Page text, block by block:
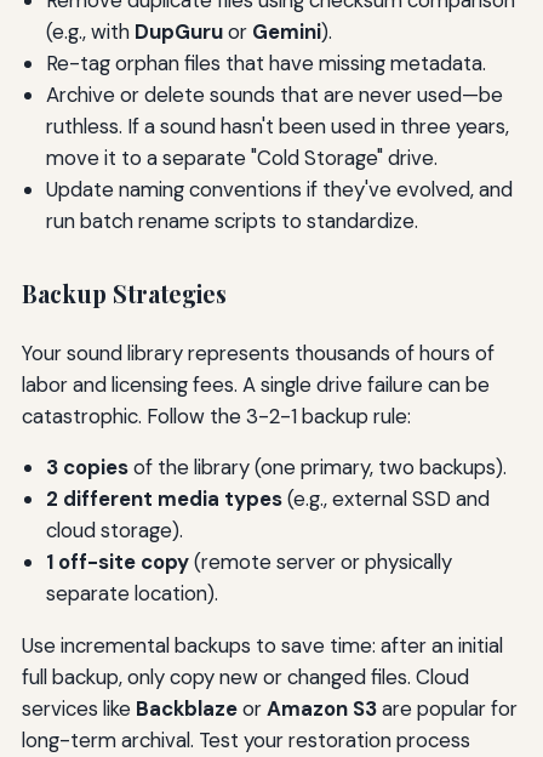
(e.g., with DupGuruor Gemini).
Re-tag orphan files that have missing metadata.
Archive or delete sounds that are never used—be
ruthless. If a sound hasn't been used in three years,
move it to a separate "Cold Storage" drive.
Update naming conventions if they've evolved, and
run batch rename scripts to standardize.
Backup Strategies
Your sound library represents thousands of hours of
labor and licensing fees. A single drive failure can be
catastrophic. Follow the 3-2-1 backup rule:
3 copiesof the library (one primary, two backups).
2 different media types(e.g., external SSD and
cloud storage).
1 off-site copy(remote server or physically
separate location).
Use incremental backups to save time: after an initial
full backup, only copy new or changed files. Cloud
services like BackblazeorAmazon S3are popular for
long-term archival. Test your restoration process